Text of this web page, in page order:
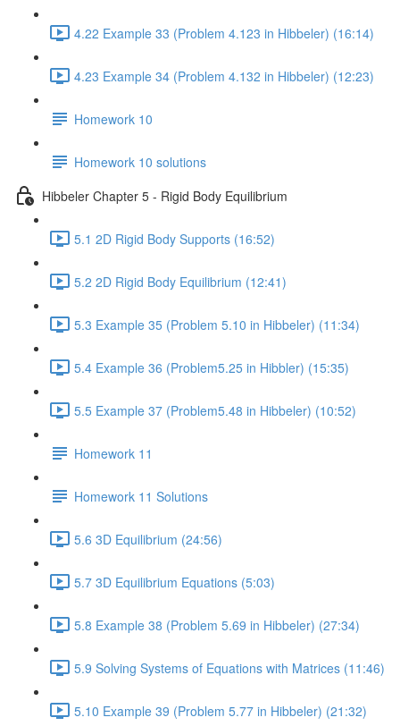
4.22 Example 33 (Problem 4.123 in Hibbeler) (16:14)
4.23 Example 34 (Problem 4.132 in Hibbeler) (12:23)
Homework 10
Homework 10 solutions
Hibbeler Chapter 5 - Rigid Body Equilibrium
5.1 2D Rigid Body Supports (16:52)
5.2 2D Rigid Body Equilibrium (12:41)
5.3 Example 35 (Problem 5.10 in Hibbeler) (11:34)
5.4 Example 36 (Problem5.25 in Hibbler) (15:35)
5.5 Example 37 (Problem5.48 in Hibbeler) (10:52)
Homework 11
Homework 11 Solutions
5.6 3D Equilibrium (24:56)
5.7 3D Equilibrium Equations (5:03)
5.8 Example 38 (Problem 5.69 in Hibbeler) (27:34)
5.9 Solving Systems of Equations with Matrices (11:46)
5.10 Example 39 (Problem 5.77 in Hibbeler) (21:32)